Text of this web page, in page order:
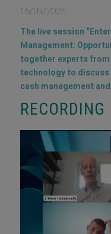
16/09/2025
The live session
Management:
together experts
technology to
cash management
RECORDING